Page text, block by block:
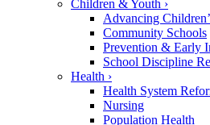
Children & Youth ›
Advancing
Community Schools
Prevention & Early
School Discipline
Health ›
Health System
Nursing
Population Health